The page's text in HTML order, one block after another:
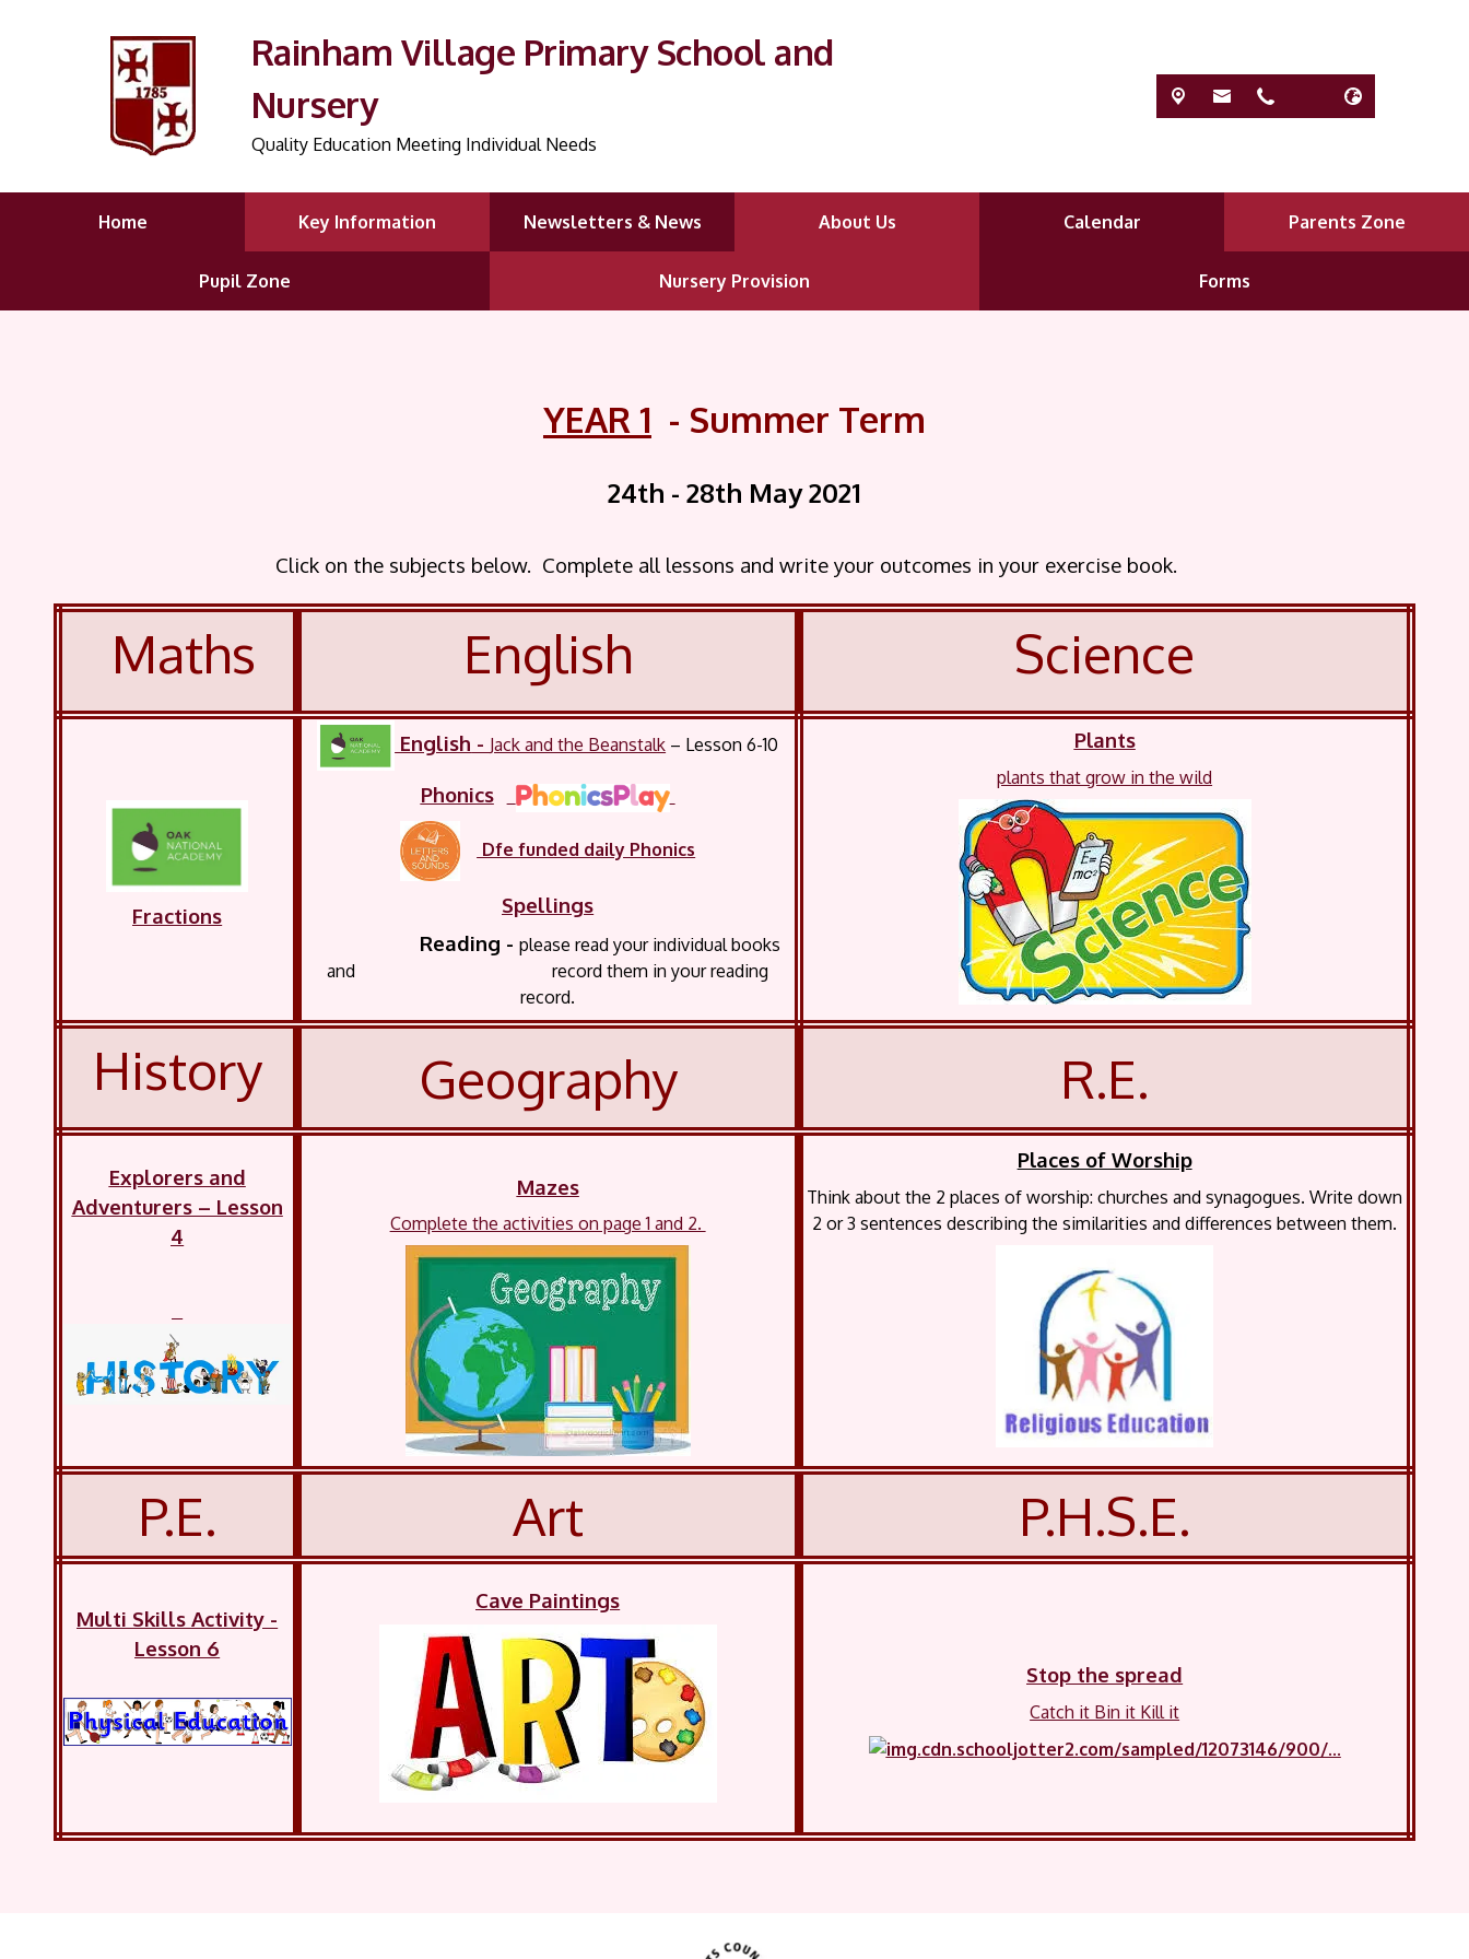
Rainham Village Primary School and
Nursery
Quality Education Meeting Individual Needs
Home Key Information Newsletters & News About Us Calendar Parents Zone
Pupil Zone Nursery Provision Forms
YEAR 1 - Summer Term
24th - 28th May2021
Click on the subjects below. Complete all lessons and write your outcomes in your exercise book.
Maths English Science
Fractions
English - Jack and the Beanstalk – Lesson 6-10
Phonics
Dfe funded daily Phonics
Spellings
Reading - please read your individual books
and record them in your reading
record.
Plants
plants that grow in the wild
History Geography R.E.
Explorers and
Adventurers – Lesson
4
Mazes
Complete the activities on page 1 and 2.
Places of Worship
Think about the 2 places of worship: churches and synagogues. Write down
2 or 3 sentences describing the similarities and differences between them.
P.E. Art P.H.S.E.
Multi Skills Activity -
Lesson 6
Cave Paintings
Stop the spread
Catch it Bin it Kill it